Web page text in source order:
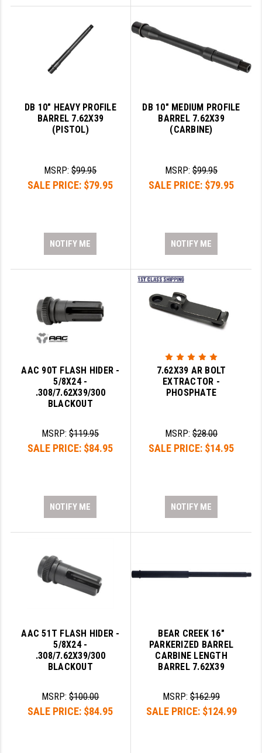
DB 10" HEAVY PROFILE
BARREL 7.62X39
(PISTOL)
MSRP:$99.95
SALE PRICE: $79.95
NOTIFY ME
DB 10" MEDIUM PROFILE
BARREL 7.62X39
(CARBINE)
MSRP:$99.95
SALE PRICE: $79.95
NOTIFY ME
AAC 90T FLASH HIDER -
5/8X24 -
.308/7.62X39/300
BLACKOUT
MSRP:$119.95
SALE PRICE: $84.95
NOTIFY ME
7.62X39 AR BOLT
EXTRACTOR -
PHOSPHATE
MSRP:$28.00
SALE PRICE: $14.95
NOTIFY ME
AAC 51T FLASH HIDER -
5/8X24 -
.308/7.62X39/300
BLACKOUT
MSRP:$100.00
SALE PRICE: $84.95
BEAR CREEK 16"
PARKERIZED BARREL
CARBINE LENGTH
BARREL 7.62X39
MSRP:$162.99
SALE PRICE: $124.99